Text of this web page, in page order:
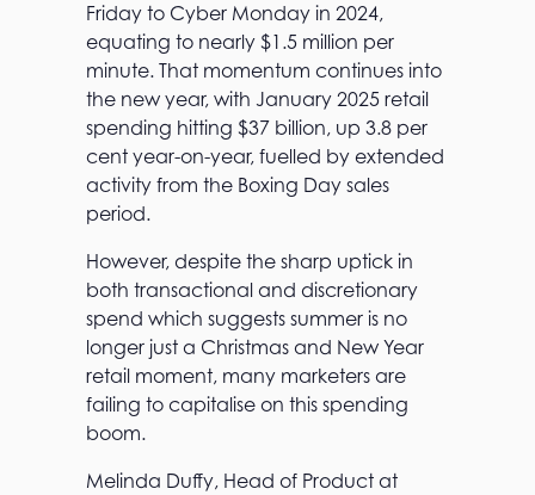
Friday to Cyber Monday in 2024,
equating to nearly $1.5 million per
minute. That momentum continues into
the new year, with January 2025 retail
spending hitting $37 billion, up 3.8 per
cent year-on-year, fuelled by extended
activity from the Boxing Day sales
period.
However, despite the sharp uptick in
both transactional and discretionary
spend which suggests summer is no
longer just a Christmas and New Year
retail moment, many marketers are
failing to capitalise on this spending
boom.
Melinda Duffy, Head of Product at